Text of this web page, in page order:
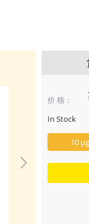
价 格：
In Stock
10 μg